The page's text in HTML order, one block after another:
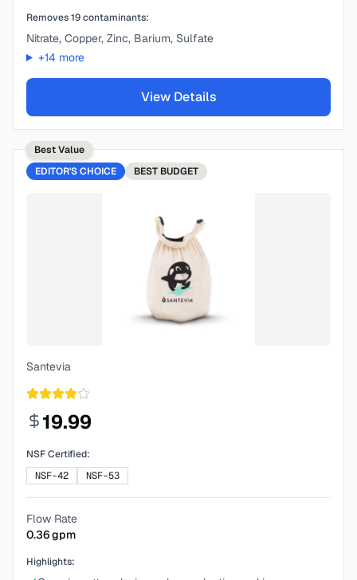
Removes19contaminants:
Nitrate, Copper, Zinc, Barium, Sulfate
+14 more
View Details
Best Value
EDITOR'S CHOICE
BEST BUDGET
Santevia
19.99
NSF Certified:
NSF-42
NSF-53
Flow Rate
0.36gpm
Highlights: